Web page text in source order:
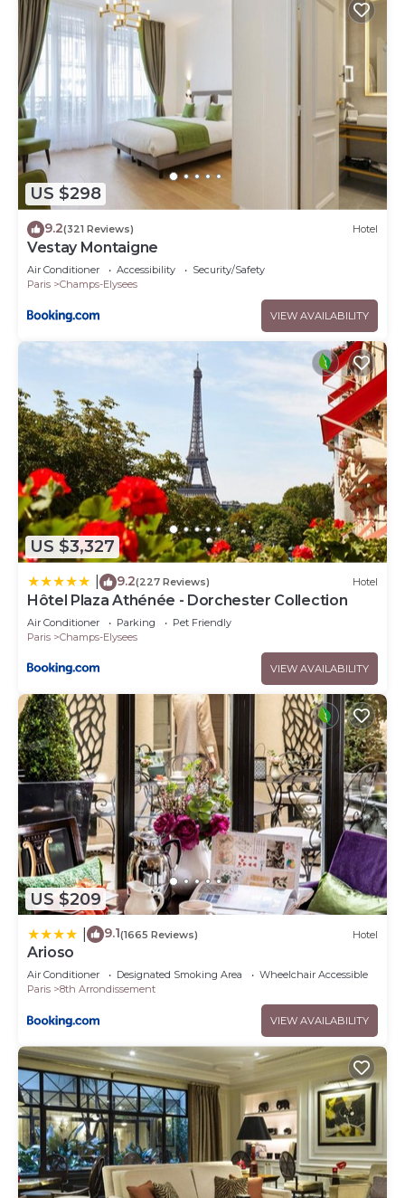
US $298
9.2(321 Reviews) Hotel
Vestay Montaigne
Air Conditioner Accessibility
Security/Safety
Paris
Champs-Elysees
VIEW AVAILABILITY
US $3,327
9.2(227 Reviews) Hotel
Hôtel Plaza Athénée - Dorchester Collection
Air Conditioner Parking
Pet Friendly
Paris
Champs-Elysees
VIEW AVAILABILITY
US $209
9.1(1665 Reviews) Hotel
Arioso
Air Conditioner Designated Smoking Area
Wheelchair Accessible
Paris
8th Arrondissement
VIEW AVAILABILITY